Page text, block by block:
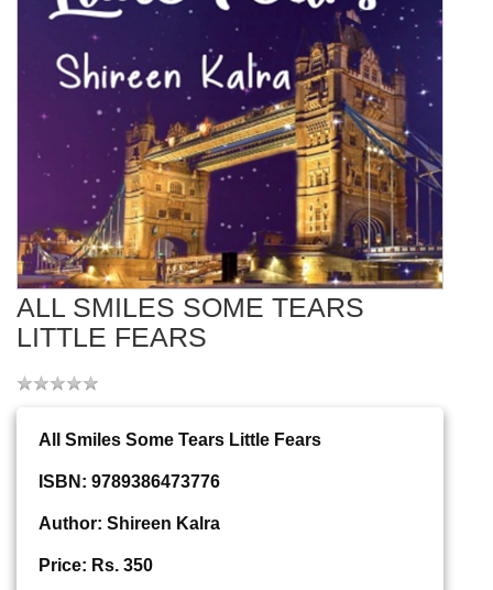
ALL SMILES SOME TEARS
LITTLE FEARS
All Smiles Some Tears Little Fears
ISBN: 9789386473776
Author: Shireen Kalra
Price: Rs. 350